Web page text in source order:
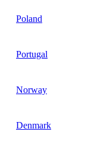
Poland
Portugal
Norway
Denmark